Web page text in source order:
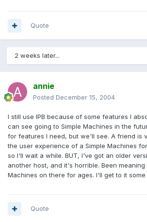
Quote
2 weeks later...
annie
Posted December 15, 2004
I still use IPB because of some features I
can see going to Simple Machines in the
for features I need, but we'll see. A friend is
the user experience of a Simple Machines
so I'll wait a while. BUT, I've got an older
another host, and it's horrible. Been meaning
Machines on there for ages. I'll get to it some
Quote